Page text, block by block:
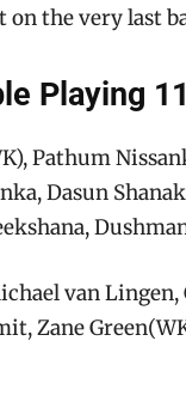
on the very last
Playing 11
Pathum
Dasun
van Lingen,
Zane